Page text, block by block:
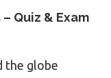
Quiz & Exam
the globe